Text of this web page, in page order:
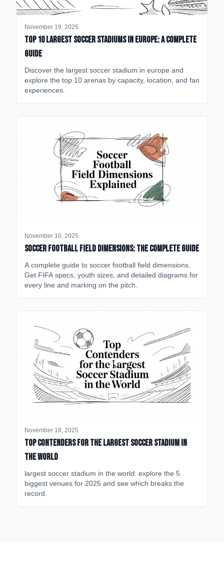
November 19, 2025
Top 10 Largest Soccer Stadiums in Europe: A Complete
Guide
Discover the largest soccer stadium in europe and
explore the top 10 arenas by capacity, location, and fan
experiences.
November 10, 2025
Soccer Football Field Dimensions: The Complete Guide
A complete guide to soccer football field dimensions.
Get FIFA specs, youth sizes, and detailed diagrams for
every line and marking on the pitch.
November 18, 2025
Top Contenders for the Largest Soccer Stadium in
the World
largest soccer stadium in the world: explore the 5
biggest venues for 2025 and see which breaks the
record.